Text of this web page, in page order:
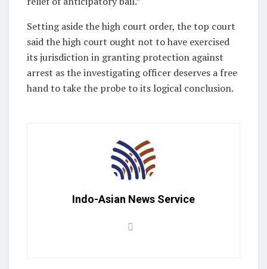
Setting aside the high court order, the top court
said the high court ought not to have exercised
its jurisdiction in granting protection against
arrest as the investigating officer deserves a free
hand to take the probe to its logical conclusion.
Indo-Asian News Service